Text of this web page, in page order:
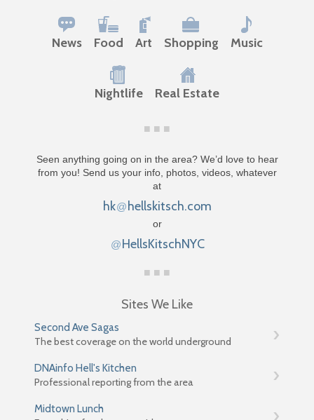
News Food Art Shopping Music
Nightlife Real Estate
Seen anything going on in the area? We’d love to hear
from you! Send us your info, photos, videos, whatever
at
hk@hellskitsch.com
or
@HellsKitschNYC
Sites We Like
Second Ave Sagas
The best coverage on the world underground
DNAinfo Hell's Kitchen
Professional reporting from the area
Midtown Lunch